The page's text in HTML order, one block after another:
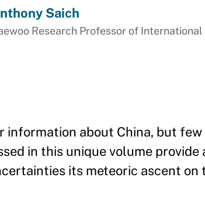
Saich
Research Professor of
information about China, but
in this unique volume
its meteoric ascent on